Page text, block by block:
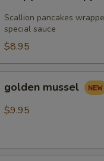
wrapped
Scallion pancakes
special sauce
$8.95
mussel
golden mussel
$9.95